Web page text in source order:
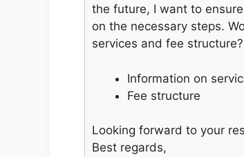
the future, I want to
on the necessary steps.
services and fee structure?
Information on
Fee structure
Looking forward to your
Best regards,